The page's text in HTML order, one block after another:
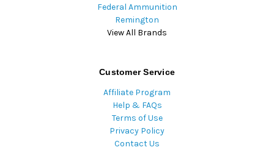
Federal Ammunition
Remington
View All Brands
Customer Service
Affiliate Program
Help & FAQs
Terms of Use
Privacy Policy
Contact Us